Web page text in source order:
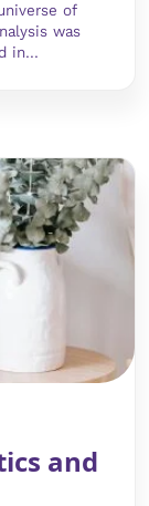
of
was
in...
and